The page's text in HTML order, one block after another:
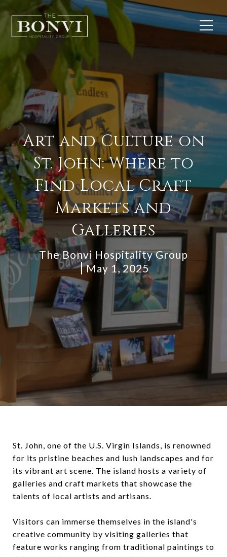
Art and Culture on
St. John: Where to
Find Local Craft
Markets and
Galleries
The Bonvi Hospitality Group
May 1, 2025
St. John, one of the U.S. Virgin Islands, is renowned
for its pristine beaches and lush landscapes and for
its vibrant art scene. The island hosts a variety of
galleries and craft markets that showcase the
talents of local artists and artisans.
Visitors can immerse themselves in the island's
creative community by visiting galleries that
feature works ranging from traditional paintings to